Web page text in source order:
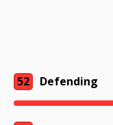
52 Defending